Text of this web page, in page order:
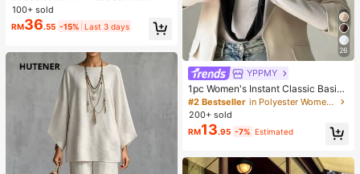
hirt, Autumn/Winter
100+ sold
RM36.55 -15% Last 3 days
26
YPPMY
1pc Women's Instant Classic Basic
Solid Color Hijab, Pre-Sewn Twiste
d Neck Scarf
#2 Bestseller
in Polyester Women Hijab
200+ sold
RM13.95 -7% Estimated